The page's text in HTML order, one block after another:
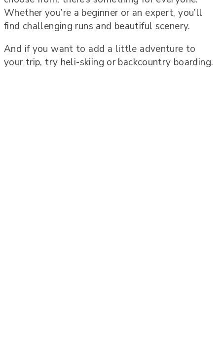
Whether you’re a beginner or an expert, you’ll
find challenging runs and beautiful scenery.
And if you want to add a little adventure to
your trip, try heli-skiing or backcountry boarding.